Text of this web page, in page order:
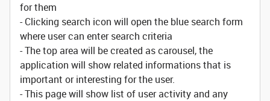
for them
- Clicking search icon will open the blue search form
where user can enter search criteria
- The top area will be created as carousel, the
application will show related informations that is
important or interesting for the user.
- This page will show list of user activity and any